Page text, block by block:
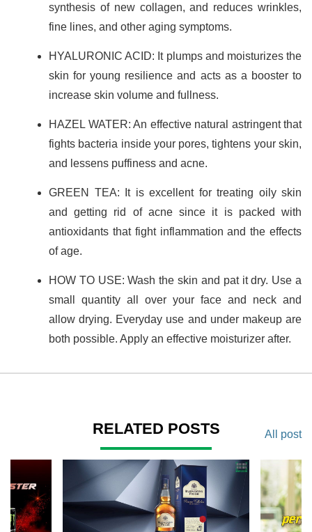
synthesis of new collagen, and reduces wrinkles,
fine lines, and other aging symptoms.
HYALURONIC ACID: It plumps and moisturizes the
skin for young resilience and acts as a booster to
increase skin volume and fullness.
HAZEL WATER: An effective natural astringent that
fights bacteria inside your pores, tightens your skin,
and lessens puffiness and acne.
GREEN TEA: It is excellent for treating oily skin
and getting rid of acne since it is packed with
antioxidants that fight inflammation and the effects
of age.
HOW TO USE: Wash the skin and pat it dry. Use a
small quantity all over your face and neck and
allow drying. Everyday use and under makeup are
both possible. Apply an effective moisturizer after.
RELATED POSTS All post